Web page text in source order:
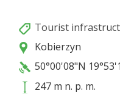
Tourist
Kobierzyn
50°00'08"N
247 m n. p. m.